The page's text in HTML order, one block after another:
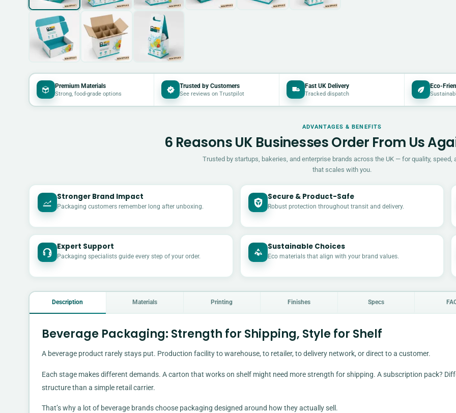
Premium Materials
Strong, food-grade options
Trusted by Customers
See reviews on Trustpilot
Fast UK Delivery
Tracked dispatch
Eco-
ADVANTAGES & BENEFITS
6 Reasons UK Businesses Order From Us
Trusted by startups, bakeries, and enterprise brands across the UK — for quality, speed,
that scales with you.
Stronger Brand Impact
Packaging customers remember long after unboxing.
Secure & Product-Safe
Robust protection throughout transit and delivery.
Expert Support
Packaging specialists guide every step of your order.
Sustainable Choices
Eco materials that align with your brand values.
Description Materials Printing Finishes Specs
Beverage Packaging: Strength for Shipping, Style for Shelf
A beverage product rarely stays put. Production facility to warehouse, to retailer, to delivery network, or direct to a customer.
Each stage makes different demands. A carton that works on shelf might need more strength for shipping. A subscription pack?
structure than a simple retail carrier.
That’s why a lot of beverage brands choose packaging designed around how they actually sell.